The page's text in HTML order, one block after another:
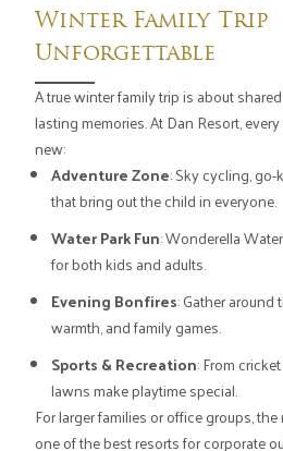
Winter Family Trip
Unforgettable
A true winter family trip is about
lasting memories. At Dan Resort,
new:
Adventure Zone: Sky cycling,
that bring out the child in everyone.
Water Park Fun: Wonderella
for both kids and adults.
Evening Bonfires: Gather around
warmth, and family games.
Sports & Recreation: From
lawns make playtime special.
For larger families or office groups,
one of the best resorts for corporate